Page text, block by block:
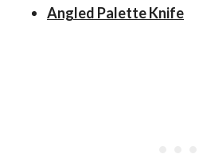
Angled Palette Knife